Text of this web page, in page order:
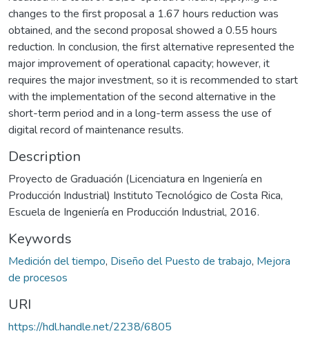
changes to the first proposal a 1.67 hours reduction was
obtained, and the second proposal showed a 0.55 hours
reduction. In conclusion, the first alternative represented the
major improvement of operational capacity; however, it
requires the major investment, so it is recommended to start
with the implementation of the second alternative in the
short-term period and in a long-term assess the use of
digital record of maintenance results.
Description
Proyecto de Graduación (Licenciatura en Ingeniería en
Producción Industrial) Instituto Tecnológico de Costa Rica,
Escuela de Ingeniería en Producción Industrial, 2016.
Keywords
Medición del tiempo, Diseño del Puesto de trabajo, Mejora
de procesos
URI
https://hdl.handle.net/2238/6805